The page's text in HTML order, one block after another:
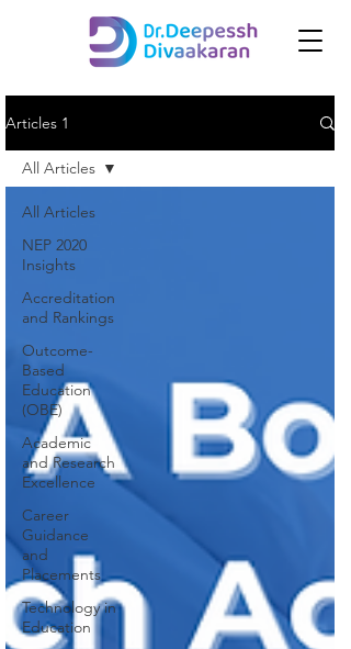
Articles 1
All Articles
NEP 2020
Insights
Accreditation
and Rankings
Outcome-
Based
Education
(OBE)
Academic
and Research
Excellence
Career
Guidance
and
Placements
Technology in
Education
All Articles